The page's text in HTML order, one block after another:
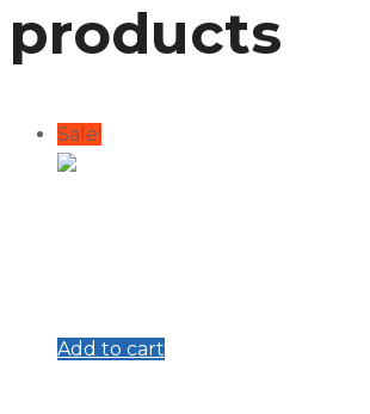
products
Sale!
Add to cart